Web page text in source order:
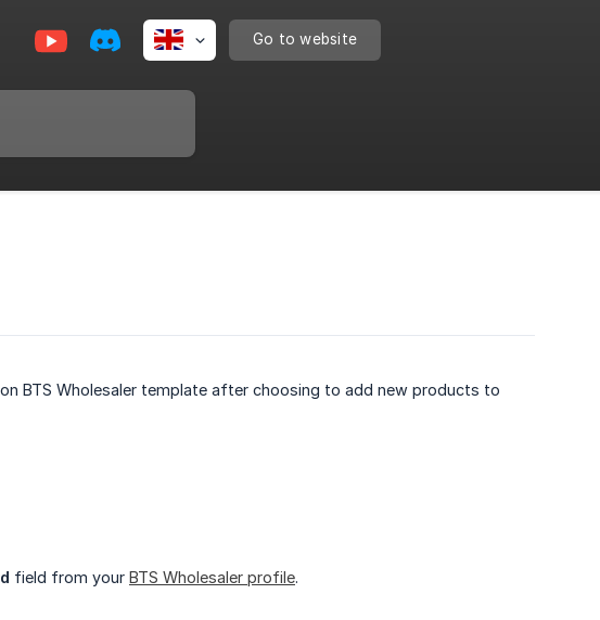
Go to website
BTS Wholesaler template after choosing to add new products to
field from your BTS Wholesaler profile.